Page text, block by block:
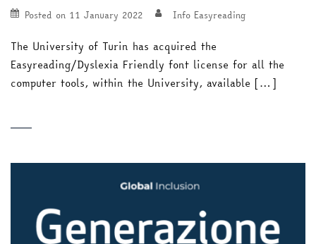
Posted on 11 January 2022 Info Easyreading
The University of Turin has acquired the
Easyreading/Dyslexia Friendly font license for all the
computer tools, within the University, available […]